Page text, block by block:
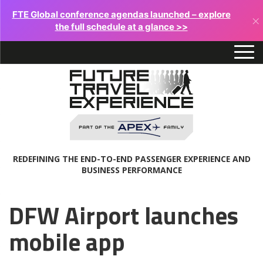
FTE Global conference agendas launched – explore
the full schedule at a glance >>
×
REDEFINING THE END-TO-END PASSENGER EXPERIENCE AND
BUSINESS PERFORMANCE
DFW Airport launches
mobile app